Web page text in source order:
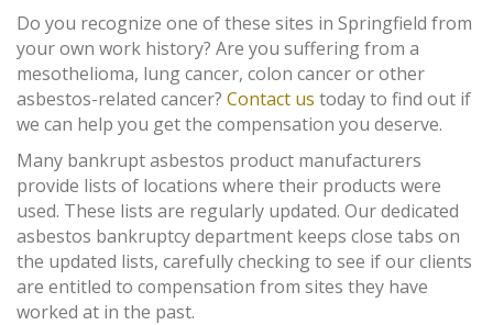
Do you recognize one of these sites in Springfield from
your own work history? Are you suffering from a
mesothelioma, lung cancer, colon cancer or other
asbestos-related cancer? Contact us today to find out if
we can help you get the compensation you deserve.
Many bankrupt asbestos product manufacturers
provide lists of locations where their products were
used. These lists are regularly updated. Our dedicated
asbestos bankruptcy department keeps close tabs on
the updated lists, carefully checking to see if our clients
are entitled to compensation from sites they have
worked at in the past.